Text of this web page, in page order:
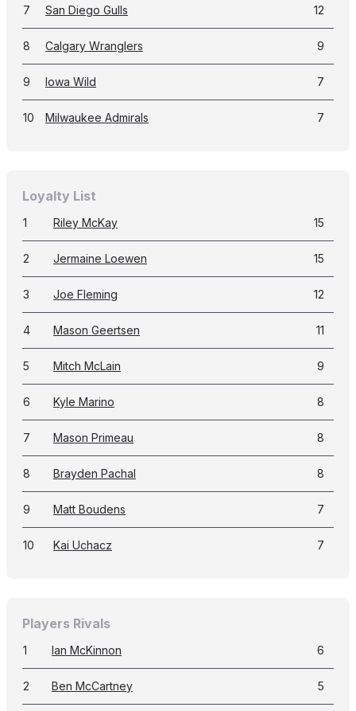
7 San Diego Gulls 12
8 Calgary Wranglers 9
9 Iowa Wild 7
10 Milwaukee Admirals 7
Loyalty List
1 Riley McKay 15
2 Jermaine Loewen 15
3 Joe Fleming 12
4 Mason Geertsen 11
5 Mitch McLain 9
6 Kyle Marino 8
7 Mason Primeau 8
8 Brayden Pachal 8
9 Matt Boudens 7
10 Kai Uchacz 7
Players Rivals
1 Ian McKinnon 6
2 Ben McCartney 5